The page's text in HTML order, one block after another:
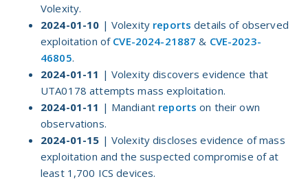
Volexity.
2024-01-10 | Volexity reports details of observed
exploitation of CVE-2024-21887 & CVE-2023-
46805.
2024-01-11 | Volexity discovers evidence that
UTA0178 attempts mass exploitation.
2024-01-11 | Mandiant reports on their own
observations.
2024-01-15 | Volexity discloses evidence of mass
exploitation and the suspected compromise of at
least 1,700 ICS devices.